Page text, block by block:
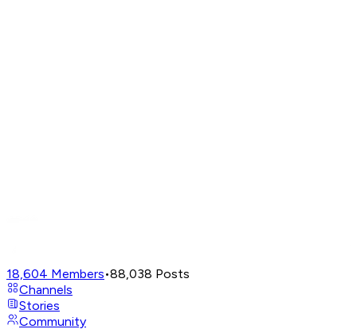
18,604 Members•88,038 Posts
Channels
Stories
Community